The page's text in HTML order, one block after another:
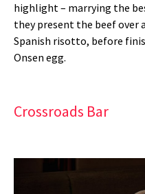
highlight – marrying the
they present the beef over
Spanish risotto, before
Onsen egg.
Crossroads Bar